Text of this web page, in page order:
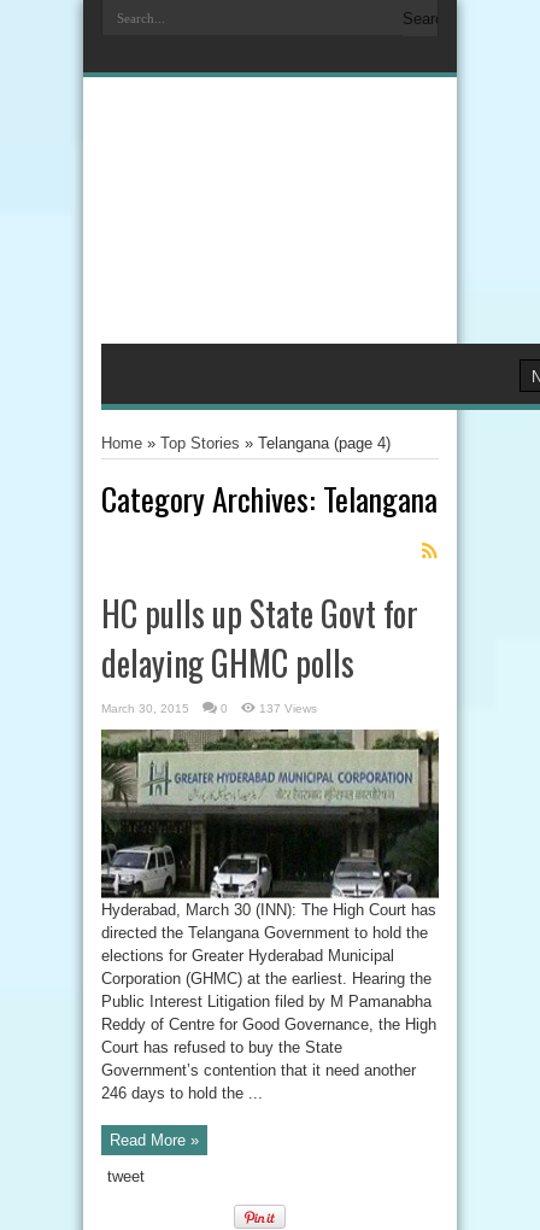
Home » Top Stories » Telangana(page 4)
Category Archives: Telangana
HC pulls up State Govt for
delaying GHMC polls
March 30, 2015 0 137 Views
Hyderabad, March 30 (INN): The High Court has
directed the Telangana Government to hold the
elections for Greater Hyderabad Municipal
Corporation (GHMC) at the earliest. Hearing the
Public Interest Litigation filed by M Pamanabha
Reddy of Centre for Good Governance, the High
Court has refused to buy the State
Government’s contention that it need another
246 days to hold the ...
Read More »
tweet